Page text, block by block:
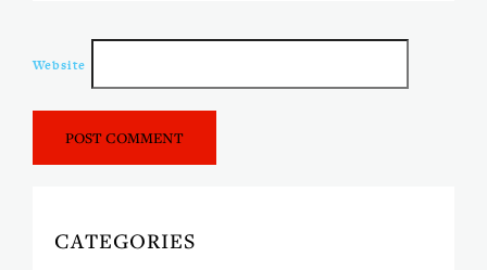
Website
CATEGORIES